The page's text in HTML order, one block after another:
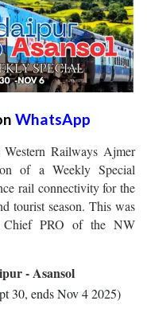
WhatsApp
Railways Ajmer
of a Weekly Special
rail connectivity for the
tourist season. This was
Chief PRO of the NW
- Asansol
30, ends Nov 4 2025)